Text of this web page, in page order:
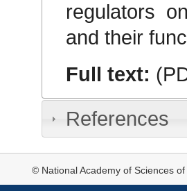
regulators
and their
Full text:
References
© National Academy of Sciences